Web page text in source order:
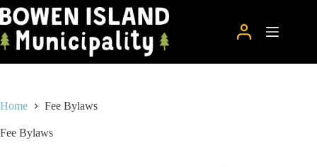
Skip
to
content
Home Fee Bylaws
Fee Bylaws